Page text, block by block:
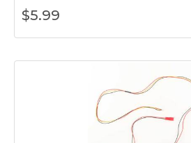
$5.99